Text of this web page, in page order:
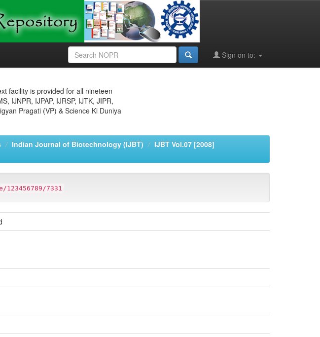
Sign on to:
facility is provided for all nineteen
IJNPR, IJPAP, IJRSP, IJTK, JIPR,
Pragati (VP) & Science Ki Duniya
Indian Journal of Biotechnology (IJBT)
IJBT Vol.07 [2008]
7331